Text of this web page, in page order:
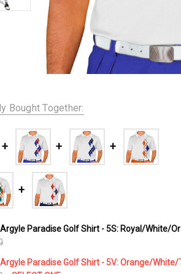
Bought Together:
Paradise Golf Shirt - 5S: Royal/White/
Paradise Golf Shirt - 5V: Orange/White/